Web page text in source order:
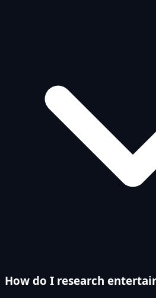
How do I research